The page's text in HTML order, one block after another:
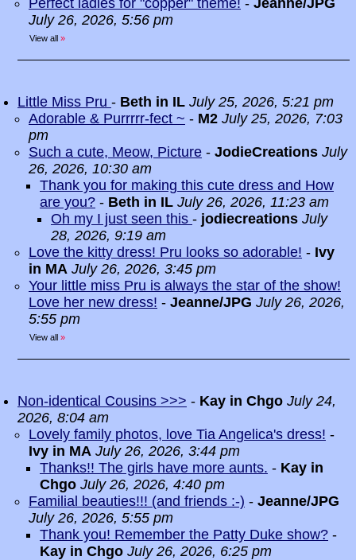
Perfect ladies for "copper" theme! - Jeanne/JPG
July 26, 2026, 5:56 pm
View all »
Little Miss Pru - Beth in IL July 25, 2026, 5:21 pm
Adorable & Purrrrr-fect ~ - M2 July 25, 2026, 7:03
pm
Such a cute, Meow, Picture - JodieCreations July
26, 2026, 10:30 am
Thank you for making this cute dress and How
are you? - Beth in IL July 26, 2026, 11:23 am
Oh my I just seen this - jodiecreations July
28, 2026, 9:19 am
Love the kitty dress! Pru looks so adorable! - Ivy
in MA July 26, 2026, 3:45 pm
Your little miss Pru is always the star of the show!
Love her new dress! - Jeanne/JPG July 26, 2026,
5:55 pm
View all »
Non-identical Cousins >>> - Kay in Chgo July 24,
2026, 8:04 am
Lovely family photos, love Tia Angelica's dress! -
Ivy in MA July 26, 2026, 3:44 pm
Thanks!! The girls have more aunts. - Kay in
Chgo July 26, 2026, 4:40 pm
Familial beauties!!! (and friends :-) - Jeanne/JPG
July 26, 2026, 5:55 pm
Thank you! Remember the Patty Duke show? -
Kay in Chgo July 26, 2026, 6:25 pm